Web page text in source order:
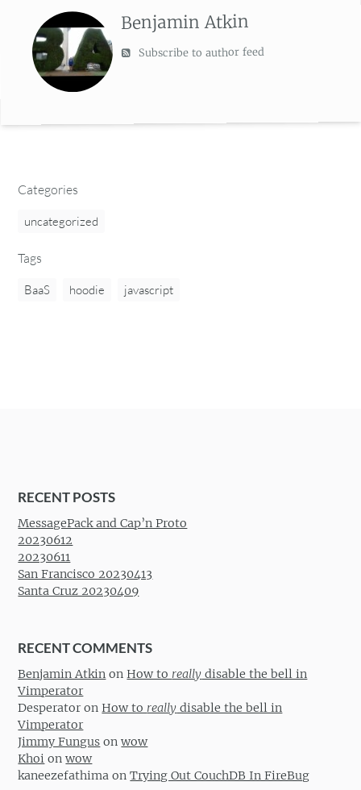
Benjamin Atkin
Subscribe to author feed
Categories
uncategorized
Tags
BaaS hoodie javascript
RECENT POSTS
MessagePack and Cap’n Proto
20230612
20230611
San Francisco 20230413
Santa Cruz 20230409
RECENT COMMENTS
Benjamin Atkin onHow to really disable the bell in
Vimperator
Desperator onHow to really disable the bell in
Vimperator
Jimmy Fungus onwow
Khoi onwow
kaneezefathima onTrying Out CouchDB In FireBug